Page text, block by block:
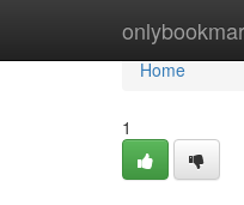
Home
Home
1